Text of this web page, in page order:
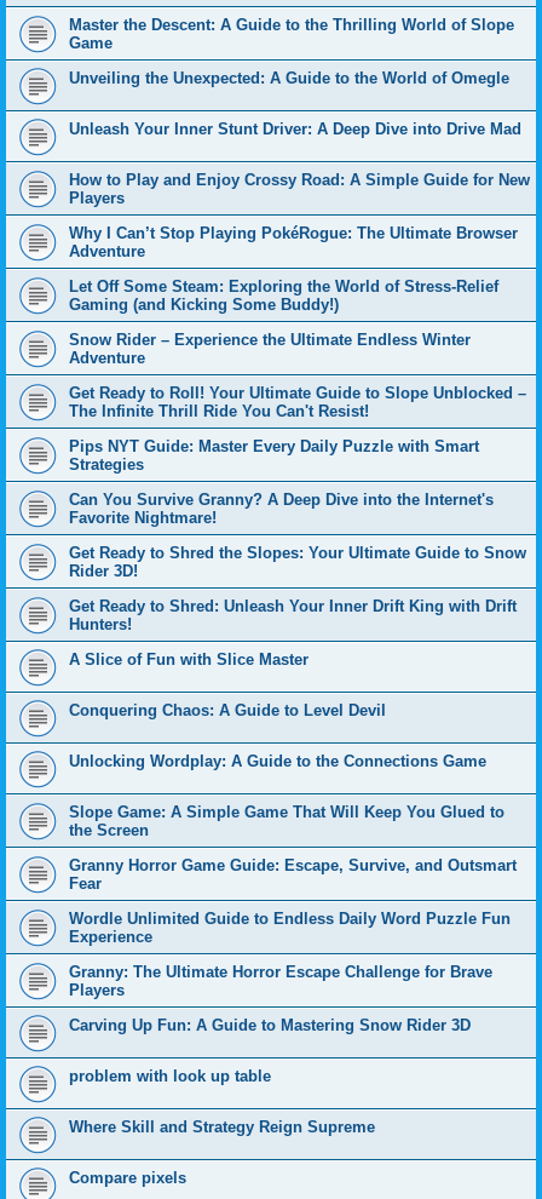
Master the Descent: A Guide to the Thrilling World of Slope
Game
Unveiling the Unexpected: A Guide to the World of Omegle
Unleash Your Inner Stunt Driver: A Deep Dive into Drive Mad
How to Play and Enjoy Crossy Road: A Simple Guide for New
Players
Why I Can’t Stop Playing PokéRogue: The Ultimate Browser
Adventure
Let Off Some Steam: Exploring the World of Stress-Relief
Gaming (and Kicking Some Buddy!)
Snow Rider – Experience the Ultimate Endless Winter
Adventure
Get Ready to Roll! Your Ultimate Guide to Slope Unblocked –
The Infinite Thrill Ride You Can't Resist!
Pips NYT Guide: Master Every Daily Puzzle with Smart
Strategies
Can You Survive Granny? A Deep Dive into the Internet's
Favorite Nightmare!
Get Ready to Shred the Slopes: Your Ultimate Guide to Snow
Rider 3D!
Get Ready to Shred: Unleash Your Inner Drift King with Drift
Hunters!
A Slice of Fun with Slice Master
Conquering Chaos: A Guide to Level Devil
Unlocking Wordplay: A Guide to the Connections Game
Slope Game: A Simple Game That Will Keep You Glued to
the Screen
Granny Horror Game Guide: Escape, Survive, and Outsmart
Fear
Wordle Unlimited Guide to Endless Daily Word Puzzle Fun
Experience
Granny: The Ultimate Horror Escape Challenge for Brave
Players
Carving Up Fun: A Guide to Mastering Snow Rider 3D
problem with look up table
Where Skill and Strategy Reign Supreme
Compare pixels